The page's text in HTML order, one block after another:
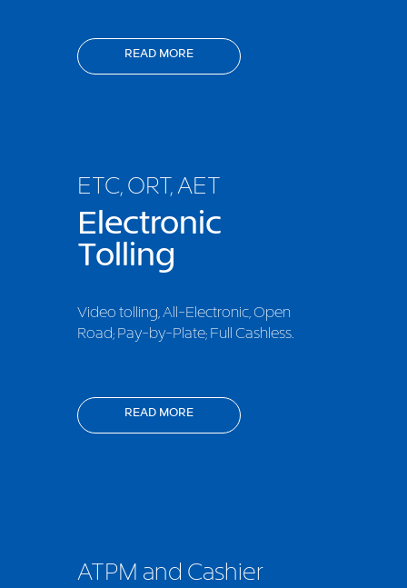
READ MORE
ETC, ORT, AET
Electronic
Tolling
Video tolling, All-Electronic, Open
Road; Pay-by-Plate; Full Cashless.
READ MORE
ATPM and Cashier